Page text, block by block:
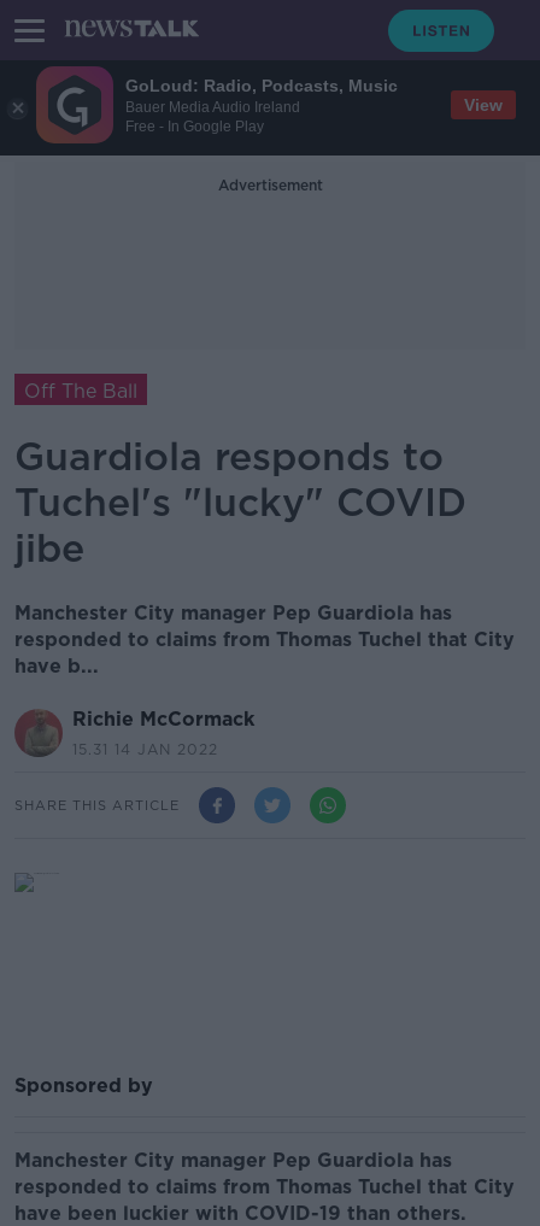
GoLoud: Radio, Podcasts, Music
Bauer Media Audio Ireland
Free - In Google Play
View
Advertisement
Off The Ball
Guardiola responds to
Tuchel's "lucky" COVID
jibe
Manchester City manager Pep Guardiola has
responded to claims from Thomas Tuchel that City
have b...
Richie McCormack
15.31 14 JAN 2022
SHARE THIS ARTICLE
Sponsored by
Manchester City manager Pep Guardiola has
responded to claims from Thomas Tuchel that City
have been luckier with COVID-19 than others.